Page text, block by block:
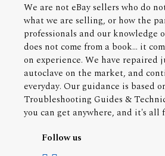
We are not eBay sellers who do
what we are selling, or how the
professionals and our knowledge
does not come from a book... it
on experience. We have repaired
autoclave on the market, and
everyday. Our guidance is based
Troubleshooting Guides &
you can get anywhere, and it's all
Follow us